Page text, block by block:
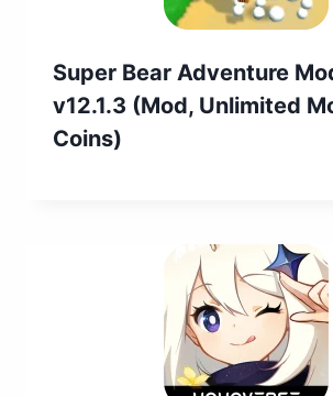
Super Bear Adventure
v12.1.3 (Mod, Unlimited
Coins)